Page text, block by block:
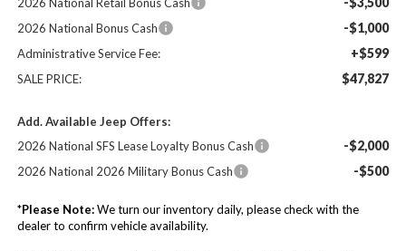
2026 National Retail Bonus Cash
2026 National Bonus Cash -$1,000
Administrative Service Fee: +$599
SALE PRICE: $47,827
Add. Available Jeep Offers:
2026 National SFS Lease Loyalty Bonus Cash
-$2,000
2026 National 2026 Military Bonus Cash -$500
*Please Note:We turn our inventory daily, please check with the
dealer to confirm vehicle availability.